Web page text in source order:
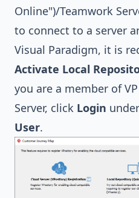
Online")/Teamwork
to connect to a server
Visual Paradigm, it is
Activate Local
you are a member of
Server, click Login under
User.